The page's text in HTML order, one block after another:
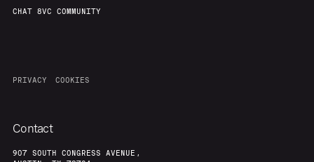
CHAT 8VC COMMUNITY
PRIVACY COOKIES
Contact
907 SOUTH CONGRESS AVENUE,